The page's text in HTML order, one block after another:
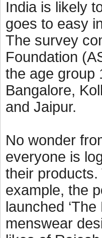
India is likely
goes to easy
The survey
Foundation
the age group
Bangalore,
and Jaipur.
No wonder
everyone is
their
example, the
launched ‘The
menswear